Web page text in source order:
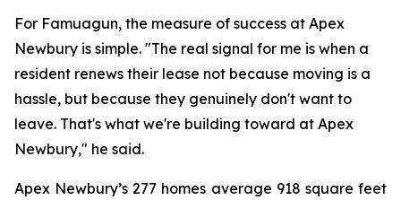
For Famuagun, the measure of success at Apex
Newbury is simple. "The real signal for me is when a
resident renews their lease not because moving is a
hassle, but because they genuinely don't want to
leave. That's what we're building toward at Apex
Newbury," he said.
Apex Newbury’s 277 homes average 918 square feet